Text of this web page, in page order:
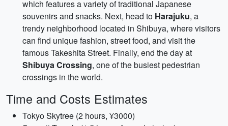
which features a variety of traditional Japanese
souvenirs and snacks. Next, head to Harajuku, a
trendy neighborhood located in Shibuya, where visitors
can find unique fashion, street food, and visit the
famous Takeshita Street. Finally, end the day at
Shibuya Crossing, one of the busiest pedestrian
crossings in the world.
Time and Costs Estimates
Tokyo Skytree (2 hours, ¥3000)